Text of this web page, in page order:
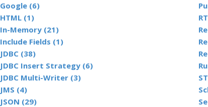
Google (6)
HTML (1)
In-Memory (21)
Include Fields (1)
JDBC (38)
JDBC Insert Strategy (6)
JDBC Multi-Writer (3)
JMS (4)
JSON (29)